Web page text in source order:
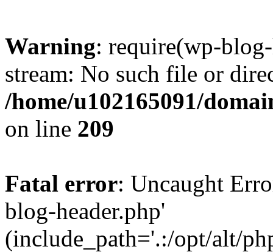
Warning: require(wp-
stream: No such file or
/home/u102165091/
on line 209
Fatal error: Uncaught
blog-header.php'
(include_path='.:/opt/alt/